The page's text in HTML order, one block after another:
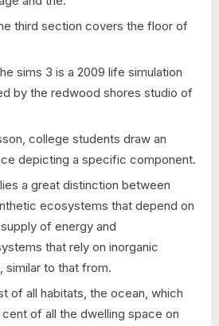
third section covers the floor of
sims 3 is a 2009 life simulation
by the redwood shores studio of
college students draw an
depicting a specific component.
a great distinction between
ecosystems that depend on
of energy and
that rely on inorganic
similar to that from.
of all habitats, the ocean, which
of all the dwelling space on